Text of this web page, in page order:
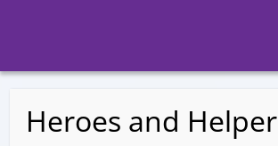
BACK TO EVENTS
Heroes and